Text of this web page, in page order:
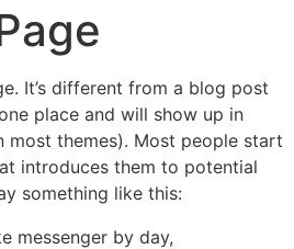
It’s different from a blog post
place and will show up in
most themes). Most people start
introduces them to potential
something like this:
messenger by day,